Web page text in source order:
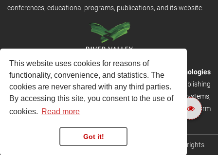
This website uses cookies for reasons of
functionality, convenience, and statistics. The
cookies are never shared with any third parties.
By accessing this site, you consent to the use of
cookies. Read more
Got it!
conferences, educational programs, publications, and its website.
RVHost is the publishing platform fromRiver Valley Technologies
Ltd. It is designed to provide scalable and discoverable publishing
solutions. RVHost can seamlessly link to other River Valley systems,
including submission and peer review, production tracking platform
Copyright © 2026River Valley Technologies Limited
. All rights